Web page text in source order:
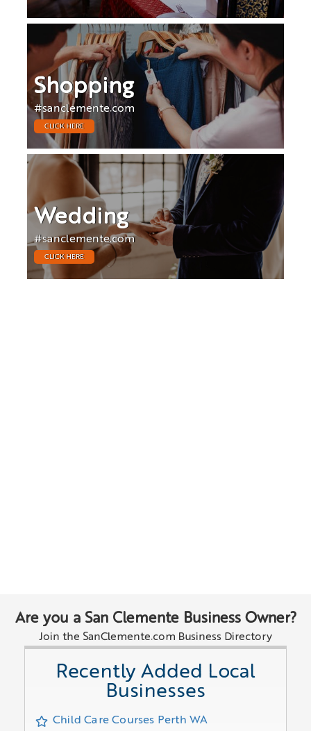
Shopping
#sanclemente.com
CLICK HERE
Wedding
#sanclemente.com
CLICK HERE
Are you a San Clemente Business Owner?
Join the SanClemente.com Business Directory
Recently Added Local
Businesses
Child Care Courses Perth WA